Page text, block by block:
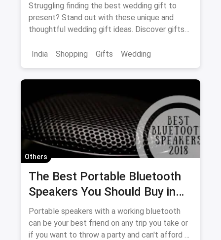
Struggling finding the best wedding gift to
present? Stand out with these unique and
thoughtful wedding gift ideas. Discover gifts
India
Shopping Gifts Wedding
Others
The Best Portable Bluetooth
Speakers You Should Buy in
2018
Portable speakers with a working bluetooth
can be your best friend on any trip you take or
if you want to throw a party and can't afford a